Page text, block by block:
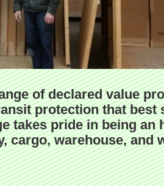
of declared value
protection that best
takes pride in being an
cargo, warehouse, and